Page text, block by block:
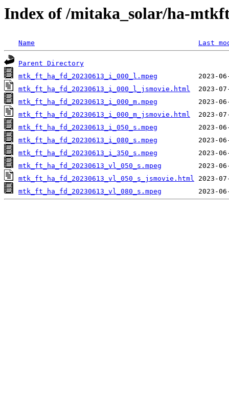
Index of /mitaka_solar/ha-
Name Last
Parent Directory
mtk_ft_ha_fd_20230613_i_000_l.mpeg
mtk_ft_ha_fd_20230613_i_000_l_jsmovie.html
mtk_ft_ha_fd_20230613_i_000_m.mpeg
mtk_ft_ha_fd_20230613_i_000_m_jsmovie.html
mtk_ft_ha_fd_20230613_i_050_s.mpeg
mtk_ft_ha_fd_20230613_i_080_s.mpeg
mtk_ft_ha_fd_20230613_i_350_s.mpeg
mtk_ft_ha_fd_20230613_vl_050_s.mpeg
mtk_ft_ha_fd_20230613_vl_050_s_jsmovie.html
mtk_ft_ha_fd_20230613_vl_080_s.mpeg